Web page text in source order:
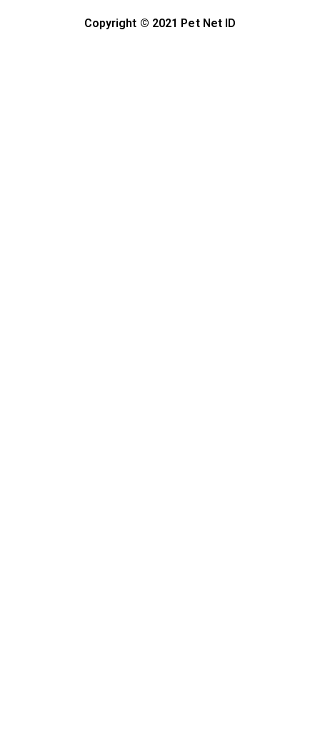
Copyright © 2021 Pet Net ID